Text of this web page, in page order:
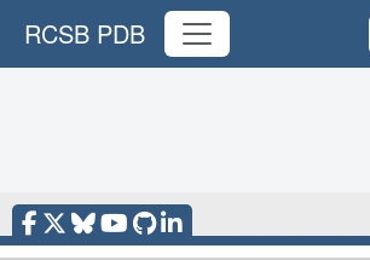
RCSB PDB